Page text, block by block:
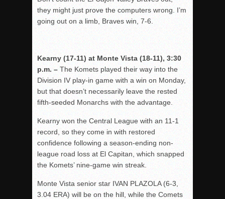
they might just prove the computers wrong. I’m
going out on a limb, Braves win, 7-6.
Kearny (17-11) at Monte Vista (18-11), 3:30
p.m. – The Komets played their way into the
Division IV play-in game with a win on Monday,
but that doesn’t necessarily leave the rested
fifth-seeded Monarchs with the advantage.
Kearny won the Central League with an 11-1
record, so they come in with restored
confidence following a season-ending non-
league road loss at El Capitan, which snapped
the Komets’ nine-game win streak.
Monte Vista senior star IVAN PLAZOLA (6-3,
3.04 ERA) will be on the hill, while the Comets